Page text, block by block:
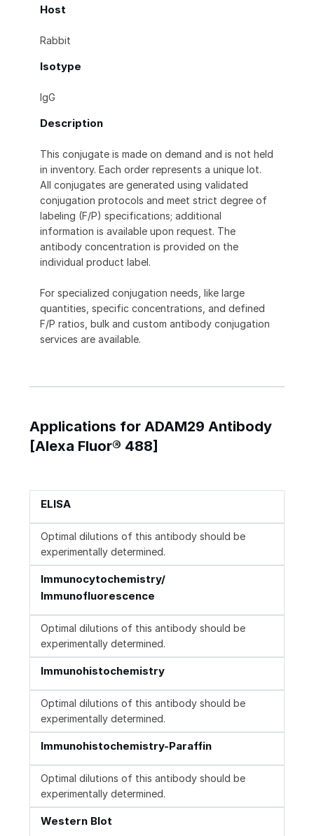
Host
Rabbit
Isotype
IgG
Description
This conjugate is made on demand and is not held
in inventory. Each order represents a unique lot.
All conjugates are generated using validated
conjugation protocols and meet strict degree of
labeling (F/P) specifications; additional
information is available upon request. The
antibody concentration is provided on the
individual product label.
For specialized conjugation needs, like large
quantities, specific concentrations, and defined
F/P ratios, bulk and custom antibody conjugation
services are available.
Applications for ADAM29 Antibody
[Alexa Fluor® 488]
ELISA
Optimal dilutions of this antibody should be
experimentally determined.
Immunocytochemistry/
Immunofluorescence
Optimal dilutions of this antibody should be
experimentally determined.
Immunohistochemistry
Optimal dilutions of this antibody should be
experimentally determined.
Immunohistochemistry-Paraffin
Optimal dilutions of this antibody should be
experimentally determined.
Western Blot